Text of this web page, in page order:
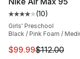
Average
(10)
Girls' Preschool
Black / Pink Foam /
This item is on
$99.99$112.00